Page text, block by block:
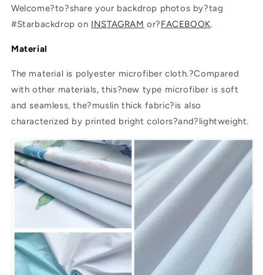
Welcome?to?share your backdrop photos by?tag
#Starbackdrop on INSTAGRAM or?FACEBOOK.
Material
The material is polyester microfiber cloth.?Compared
with other materials, this?new type microfiber is soft
and seamless, the?muslin thick fabric?is also
characterized by printed bright colors?and?lightweight.